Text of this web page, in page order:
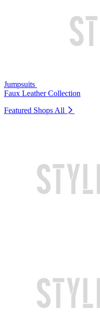
Jumpsuits
Faux Leather Collection
Featured Shops All